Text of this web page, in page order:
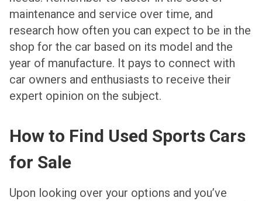
maintenance and service over time, and
research how often you can expect to be in the
shop for the car based on its model and the
year of manufacture. It pays to connect with
car owners and enthusiasts to receive their
expert opinion on the subject.
How to Find Used Sports Cars
for Sale
Upon looking over your options and you’ve